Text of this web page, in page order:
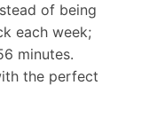
of being
each week;
minutes.
the perfect